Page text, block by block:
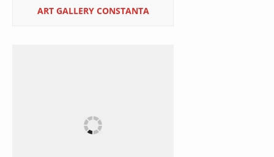
ART GALLERY CONSTANTA